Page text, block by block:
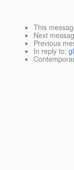
This
Next
Previous
In reply to: